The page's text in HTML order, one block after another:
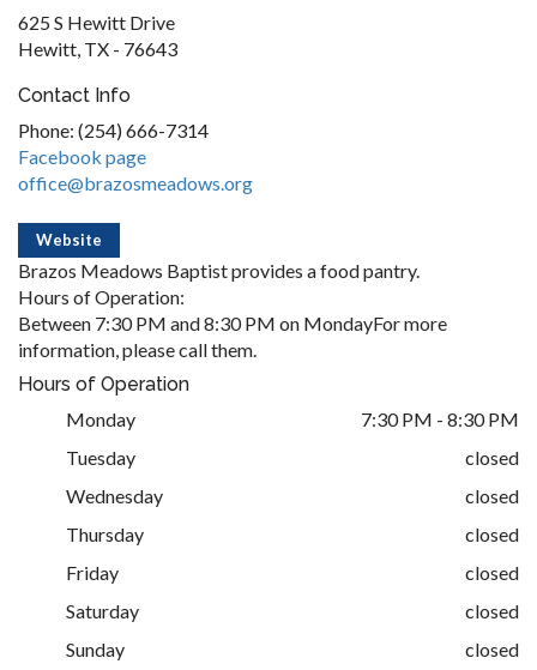
625 S Hewitt Drive
Hewitt, TX - 76643
Contact Info
Phone: (254) 666-7314
Facebook page
office@brazosmeadows.org
Website
Brazos Meadows Baptist provides a food pantry.
Hours of Operation:
Between 7:30 PM and 8:30 PM on MondayFor more
information, please call them.
Hours of Operation
Monday
7:30 PM - 8:30 PM
Tuesday
closed
Wednesday
closed
Thursday
closed
Friday
closed
Saturday
closed
Sunday
closed